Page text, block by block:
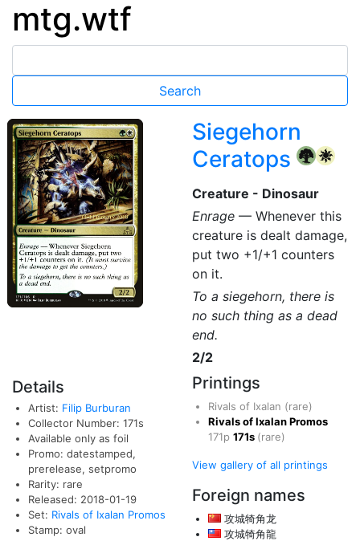
mtg.wtf
Siegehorn
Ceratops
{G} {W}
Creature - Dinosaur
Enrage— Whenever this
creature is dealt damage,
put two +1/+1 counters
on it.
To a siegehorn, there is
no such thing as a dead
end.
2/2
Details
Artist: Filip Burburan
Collector Number: 171s
Available only as foil
Promo: datestamped,
prerelease, setpromo
Rarity: rare
Released: 2018-01-19
Set: Rivals of Ixalan Promos
Stamp: oval
Printings
Rivals of Ixalan (rare)
Rivals of Ixalan Promos
171p 171s (rare)
View gallery of all printings
Foreign names
攻城犄角龙
攻城犄角龍